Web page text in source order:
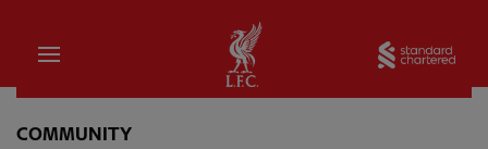
Home
COMMUNITY